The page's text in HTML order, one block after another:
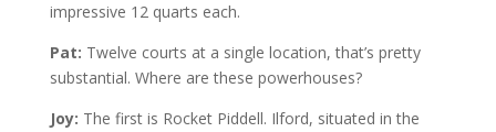
impressive 12 quarts each.
Pat: Twelve courts at a single location, that’s pretty
substantial. Where are these powerhouses?
Joy: The first is Rocket Piddell. Ilford, situated in the